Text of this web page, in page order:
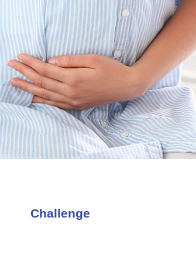
Challenge